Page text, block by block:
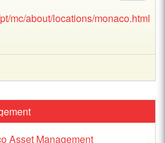
mc/about/locations/monaco.html